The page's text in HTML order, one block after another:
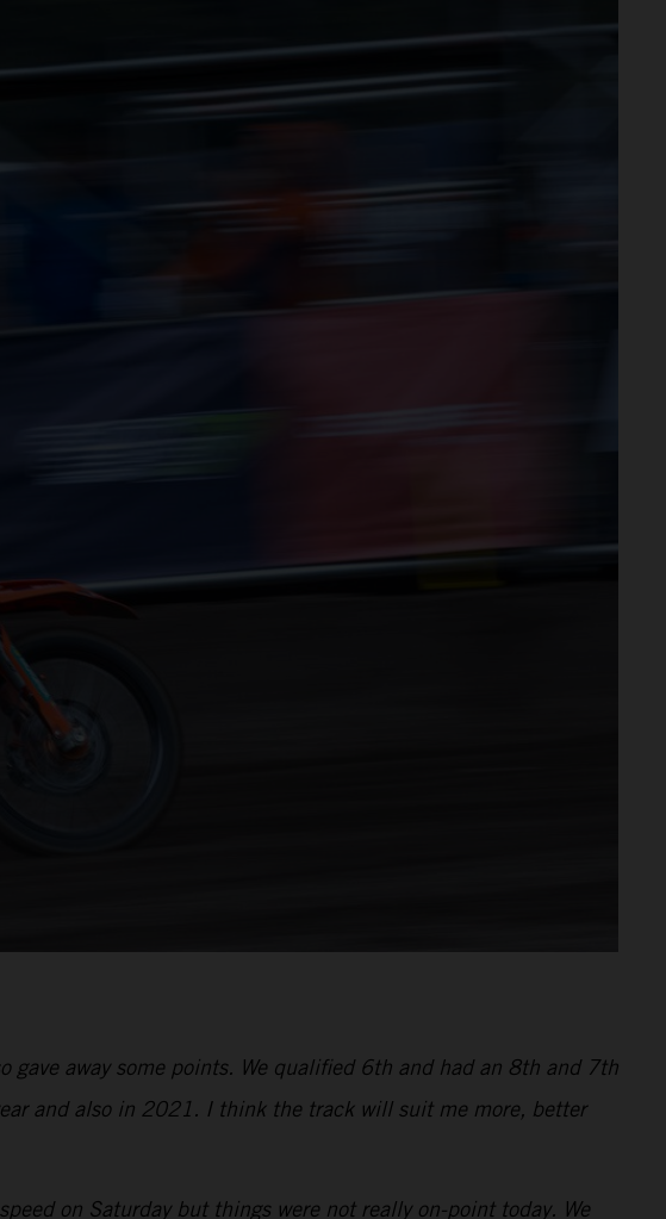
gave away some points. We qualified 6th and had an 8th and 7th
and also in 2021. I think the track will suit me more, better
on Saturday but things were not really on-point today. We